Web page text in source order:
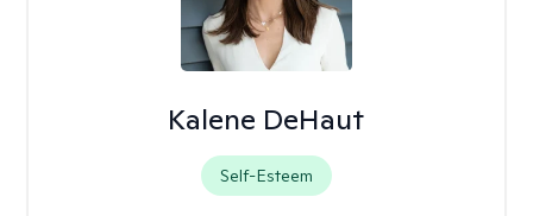
Kalene DeHaut
Self-Esteem